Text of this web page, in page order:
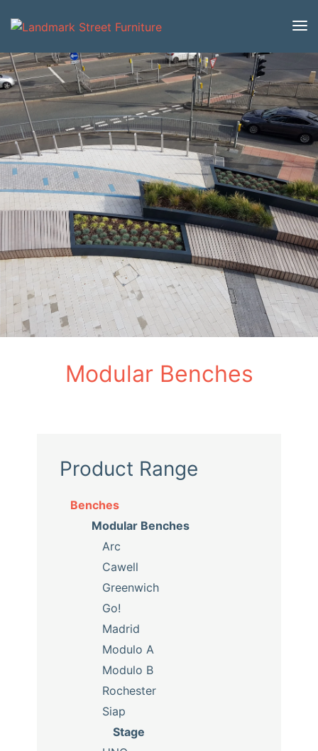
Home/Product Catalogue/Benches/Modular
Benches/Stage/ Stage Small Table
Modular Benches
Product Range
Benches
Modular Benches
Arc
Cawell
Greenwich
Go!
Madrid
Modulo A
Modulo B
Rochester
Siap
Stage